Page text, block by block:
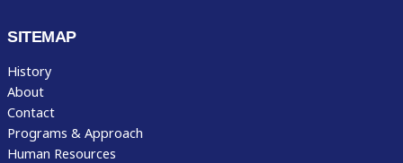
SITEMAP
History
About
Contact
Programs & Approach
Human Resources